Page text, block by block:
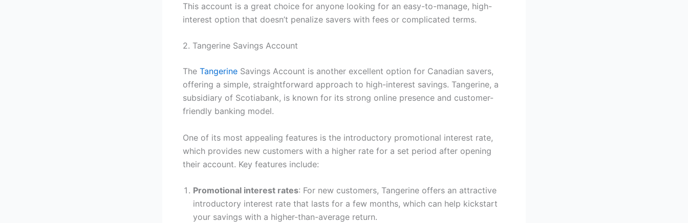
This account is a great choice for anyone looking for an easy-to-manage, high-
interest option that doesn’t penalize savers with fees or complicated terms.
2. Tangerine Savings Account
The Tangerine Savings Account is another excellent option for Canadian savers,
offering a simple, straightforward approach to high-interest savings. Tangerine, a
subsidiary of Scotiabank, is known for its strong online presence and customer-
friendly banking model.
One of its most appealing features is the introductory promotional interest rate,
which provides new customers with a higher rate for a set period after opening
their account. Key features include:
Promotional interest rates: For new customers, Tangerine offers an attractive
introductory interest rate that lasts for a few months, which can help kickstart
your savings with a higher-than-average return.